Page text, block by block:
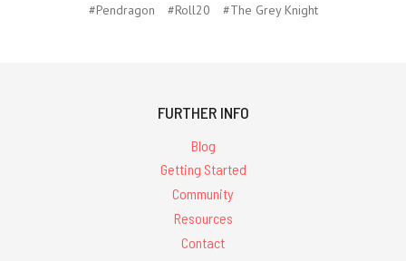
#Pendragon #Roll20 #The Grey Knight
FURTHER INFO
Blog
Getting Started
Community
Resources
Contact